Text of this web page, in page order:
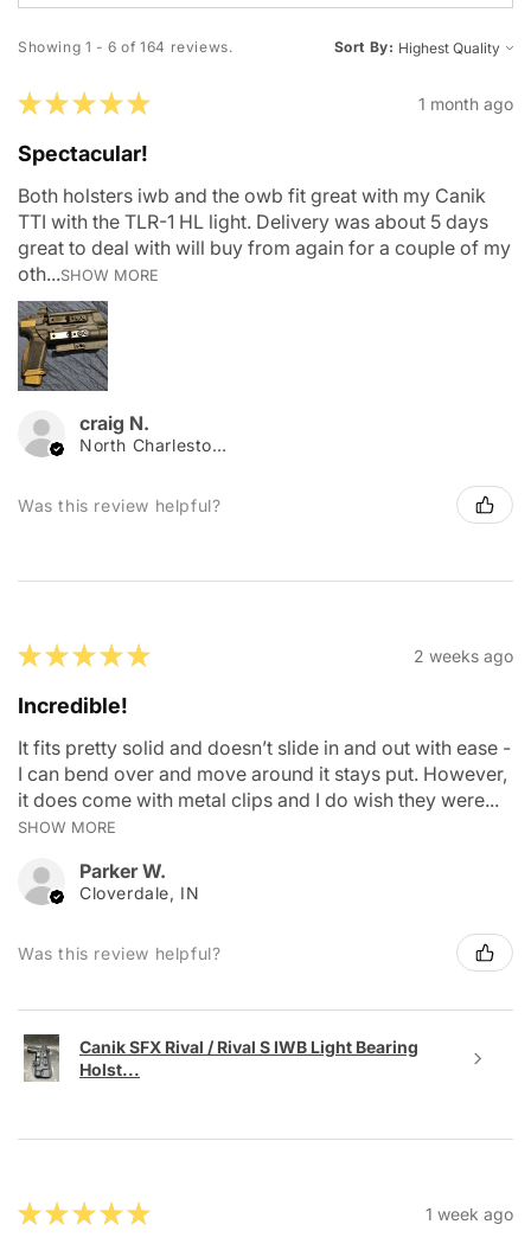
Showing 1 - 6 of 164 reviews. Sort By:
★★★★★ 1 month ago
Spectacular!
Both holsters iwb and the owb fit great with my Canik
TTI with the TLR-1 HL light. Delivery was about 5 days
great to deal with will buy from again for a couple of my
oth...SHOW MORE
craig N.
North Charleston, SC
Was this review helpful?
★★★★★ 2 weeks ago
Incredible!
It fits pretty solid and doesn’t slide in and out with ease -
I can bend over and move around it stays put. However,
it does come with metal clips and I do wish they were...
SHOW MORE
Parker W.
Cloverdale, IN
Was this review helpful?
Canik SFX Rival / Rival S IWB Light Bearing
Holst...
★★★★★ 1 week ago